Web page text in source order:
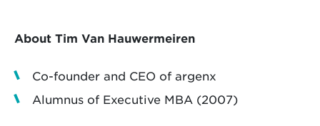
About Tim Van Hauwermeiren
Co-founder and CEO of argenx
Alumnus of Executive MBA (2007)